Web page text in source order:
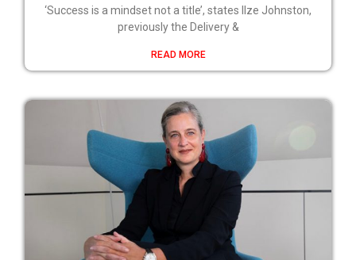
‘Success is a mindset not a title’, states Ilze Johnston,
previously the Delivery &
READ MORE